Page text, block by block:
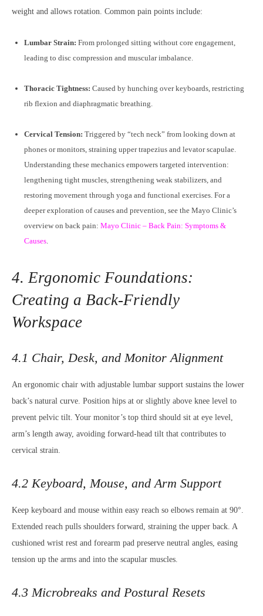
weight and allows rotation. Common pain points include:
Lumbar Strain: From prolonged sitting without core engagement,
leading to disc compression and muscular imbalance.
Thoracic Tightness: Caused by hunching over keyboards, restricting
rib flexion and diaphragmatic breathing.
Cervical Tension: Triggered by “tech neck” from looking down at
phones or monitors, straining upper trapezius and levator scapulae.
Understanding these mechanics empowers targeted intervention:
lengthening tight muscles, strengthening weak stabilizers, and
restoring movement through yoga and functional exercises. For a
deeper exploration of causes and prevention, see the Mayo Clinic’s
overview on back pain: Mayo Clinic – Back Pain: Symptoms &
Causes.
4. Ergonomic Foundations:
Creating a Back-Friendly
Workspace
4.1 Chair, Desk, and Monitor Alignment
An ergonomic chair with adjustable lumbar support sustains the lower
back’s natural curve. Position hips at or slightly above knee level to
prevent pelvic tilt. Your monitor’s top third should sit at eye level,
arm’s length away, avoiding forward-head tilt that contributes to
cervical strain.
4.2 Keyboard, Mouse, and Arm Support
Keep keyboard and mouse within easy reach so elbows remain at 90°.
Extended reach pulls shoulders forward, straining the upper back. A
cushioned wrist rest and forearm pad preserve neutral angles, easing
tension up the arms and into the scapular muscles.
4.3 Microbreaks and Postural Resets